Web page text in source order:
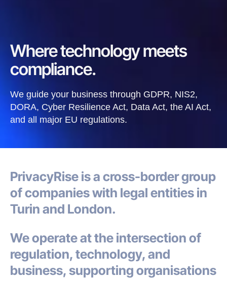
Where technology meets
compliance.
We guide your business through GDPR, NIS2,
DORA, Cyber Resilience Act, Data Act, the AI Act,
and all major EU regulations.
PrivacyRise is a cross-border group
of companies with legal entities in
Turin and London.
We operate at the intersection of
regulation, technology, and
business, supporting organisations